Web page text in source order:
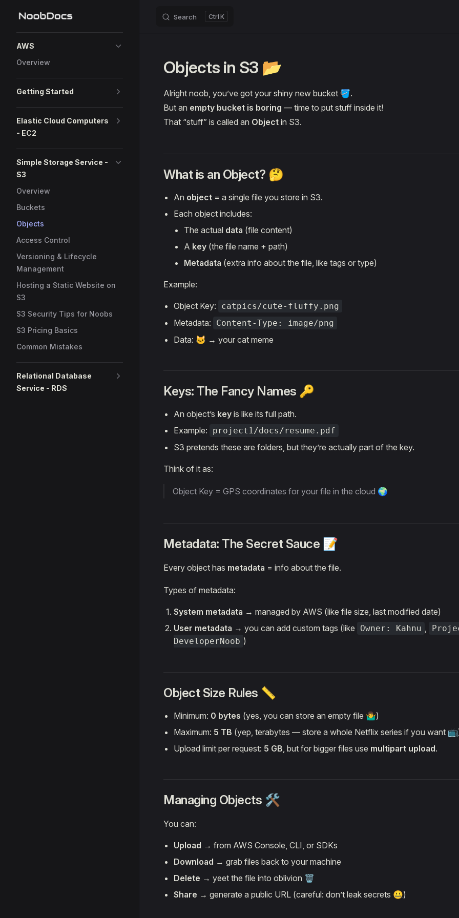
Skip to content Search K
AWS
Overview
Getting Started
Elastic Cloud Computers
- EC2
Simple Storage Service -
S3
Overview
Buckets
Objects
Access Control
Versioning & Lifecycle
Management
Hosting a Static Website on
S3
S3 Security Tips for Noobs
S3 Pricing Basics
Common Mistakes
Relational Database
Service - RDS
Objects in S3 📂
Alright noob, you’ve got your shiny new bucket 🪣.
But an empty bucket is boring — time to put stuff inside it!
That “stuff” is called an Object in S3.
What is an Object? 🤔
An object = a single file you store in S3.
Each object includes:
The actual data (file content)
A key (the file name + path)
Metadata (extra info about the file, like tags or type)
Example:
Object Key: catpics/cute-fluffy.png
Metadata: Content-Type: image/png
Data: 🐱 → your cat meme
Keys: The Fancy Names 🔑
An object’s key is like its full path.
Example:
project1/docs/resume.pdf
S3 pretends these are folders, but they’re actually part of the key.
Think of it as:
Object Key = GPS coordinates for your file in the cloud 🌍
Metadata: The Secret Sauce 📝
Every object has metadata = info about the file.
Types of metadata:
System metadata → managed by AWS (like file size, last modified date)
User metadata → you can add custom tags (like Owner: Kahnu ,
DeveloperNoob )
Object Size Rules 📏
Minimum: 0 bytes (yes, you can store an empty file 🤷‍♂️)
Maximum: 5 TB (yep, terabytes — store a whole Netflix series if you want
Upload limit per request: 5 GB, but for bigger files use multipart upload.
Managing Objects 🛠️
You can:
Upload → from AWS Console, CLI, or SDKs
Download → grab files back to your machine
Delete → yeet the file into oblivion 🗑️
Share → generate a public URL (careful: don’t leak secrets 🤐)